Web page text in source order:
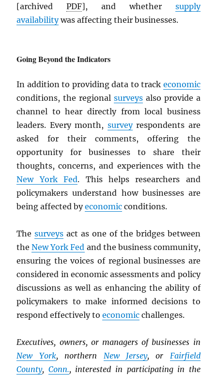
[archivedPDF], and whether supply
availabilitywas affecting their businesses.
Going Beyond the Indicators
In addition to providing data to track economic
conditions, the regional surveys also provide a
channel to hear directly from local business
leaders. Every month, surveyrespondents are
asked for their comments, offering the
opportunity for businesses to share their
thoughts, concerns, and experiences with the
New York Fed. This helps researchers and
policymakers understand how businesses are
being affected byeconomic conditions.
Thesurveys act as one of the bridges between
theNew York Fed and the business community,
ensuring the voices of regional businesses are
considered in economic assessments and policy
discussions as well as enhancing the ability of
policymakers to make informed decisions to
respond effectively toeconomic challenges.
Executives, owners, or managers of businesses in
New York, northern New Jersey, or Fairfield
County, Conn., interested in participating in the